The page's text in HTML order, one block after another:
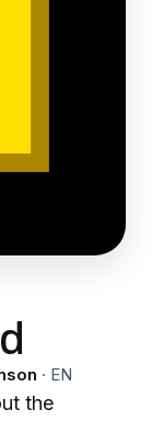
· EN
the